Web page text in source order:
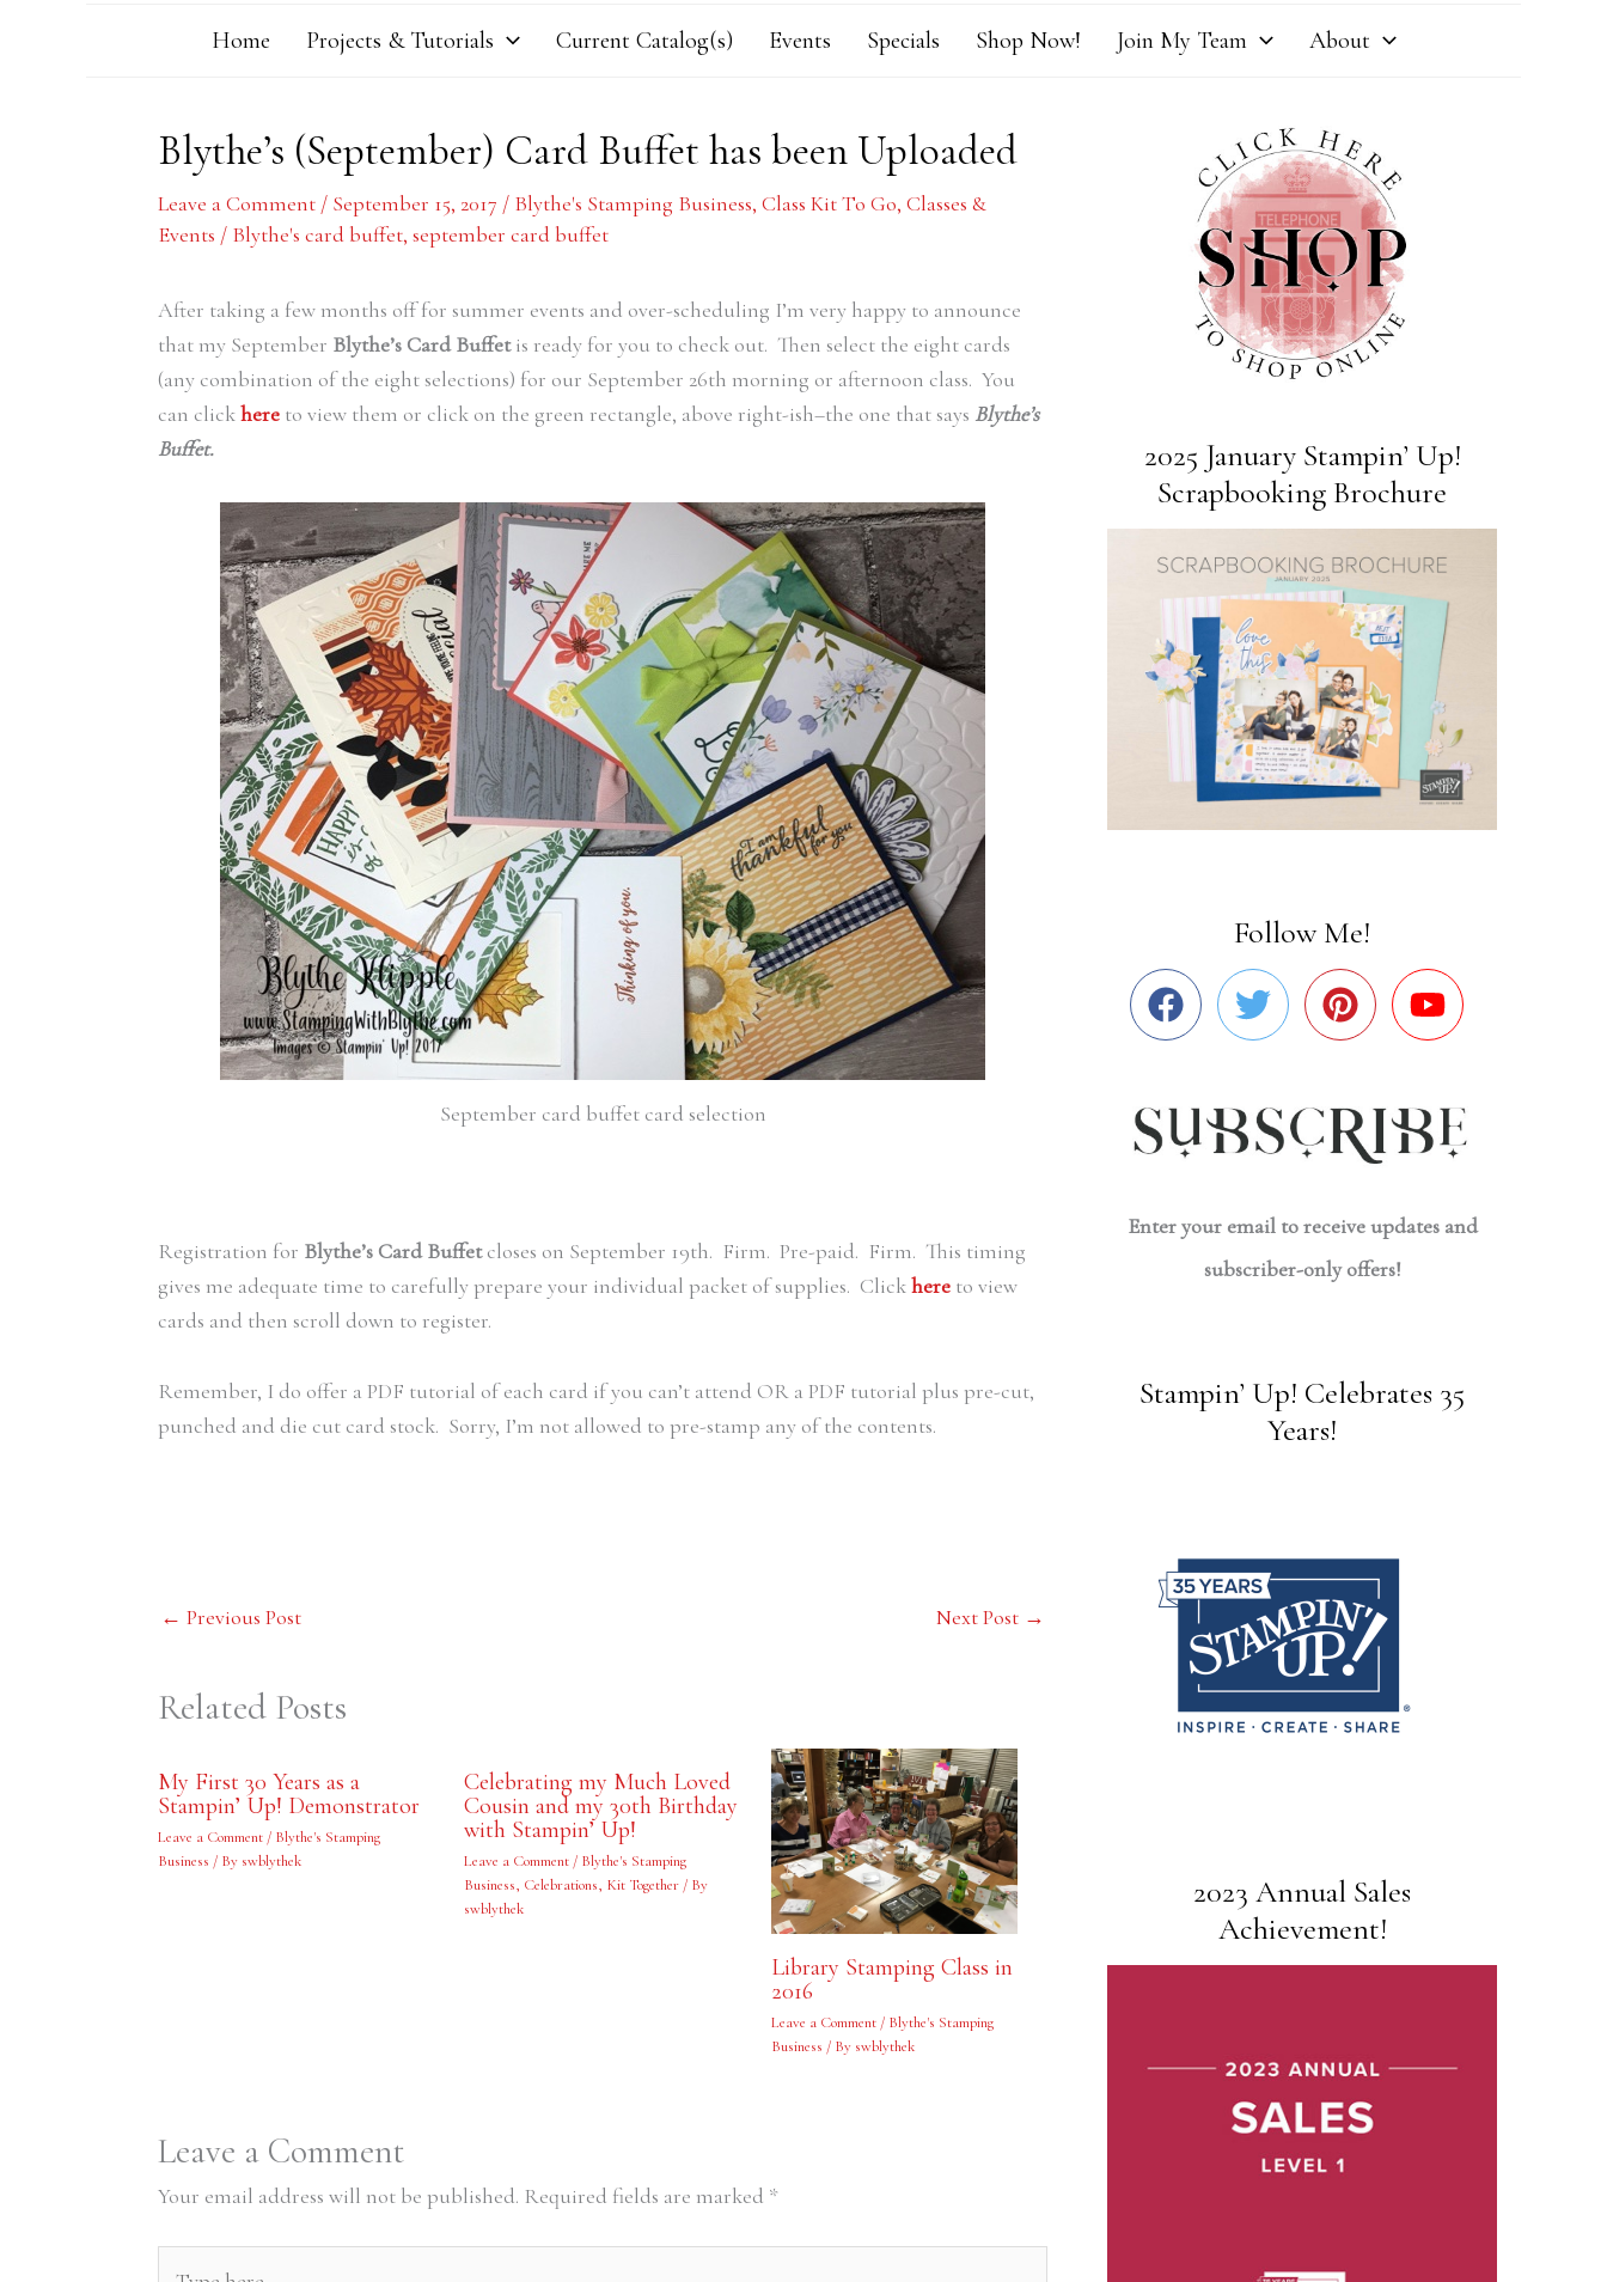
Home Projects & Tutorials Current Catalog(s) Events Specials Shop Now! Join My Team About
Blythe’s (September) Card Buffet has been Uploaded
Leave a Comment / September 15, 2017 / Blythe's Stamping Business, Class Kit To Go, Classes &
Events / Blythe's card buffet, september card buffet
After taking a few months off for summer events and over-scheduling I’m very happy to announce
that my September Blythe’s Card Buffetis ready for you to check out. Then select the eight cards
(any combination of the eight selections) for our September 26th morning or afternoon class. You
can clickhere to view them or click on the green rectangle, above right-ish–the one that says Blythe’s
Buffet.
September card buffet card selection
Registration for Blythe’s Card Buffetcloses on September 19th. Firm. Pre-paid. Firm. This timing
gives me adequate time to carefully prepare your individual packet of supplies. Clickhere to view
cards and then scroll down to register.
Remember, I do offer a PDF tutorial of each card if you can’t attend OR a PDF tutorial plus pre-cut,
punched and die cut card stock. Sorry, I’m not allowed to pre-stamp any of the contents.
← Previous Post Next Post →
Related Posts
My First 30 Years as a
Stampin’ Up! Demonstrator
Leave a Comment/ Blythe's Stamping
Business / By swblythek
Celebrating my Much Loved
Cousin and my 30th Birthday
with Stampin’ Up!
Leave a Comment / Blythe's Stamping
Business, Celebrations, Kit Together/ By
swblythek
Library Stamping Class in
2016
Leave a Comment/ Blythe's Stamping
Business / By swblythek
Leave a Comment
Your email address will not be published. Required fields are marked *
2025 January Stampin’ Up!
Scrapbooking Brochure
Follow Me!
Enter your email to receive updates and
subscriber-only offers!
Stampin’ Up! Celebrates 35
Years!
2023 Annual Sales
Achievement!